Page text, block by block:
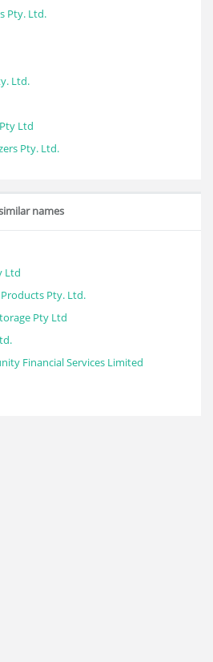
Pty. Ltd.
Ltd.
Ltd
Pty. Ltd.
names
Ltd
Pty. Ltd.
Pty Ltd
Financial Services Limited